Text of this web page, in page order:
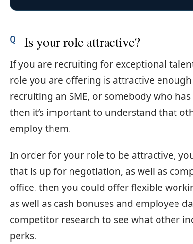
Is your role attractive?
If you are recruiting for exceptional
role you are offering is attractive
recruiting an SME, or somebody who
then it’s important to understand that
employ them.
In order for your role to be attractive,
that is up for negotiation, as well as
office, then you could offer flexible
as well as cash bonuses and employee
competitor research to see what other
perks.